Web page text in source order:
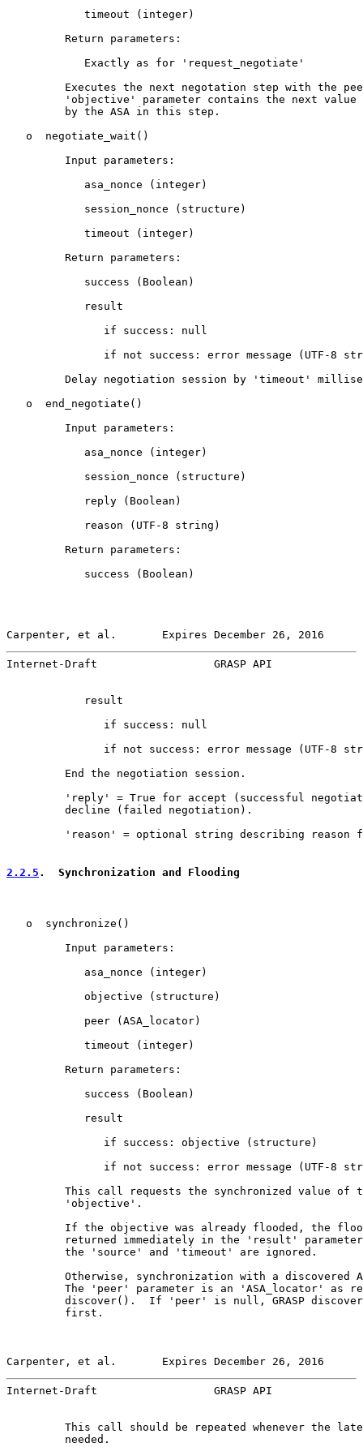
            timeout (integer)
         Return parameters:
            Exactly as for 'request_negotiate'
Executes the next negotation step with the
'objective' parameter contains the next value
         by the ASA in this step.
   o  negotiate_wait()
         Input parameters:
            asa_nonce (integer)
            session_nonce (structure)
            timeout (integer)
         Return parameters:
            success (Boolean)
            result
               if success: null
if not success: error message (UTF-8
Delay negotiation session by 'timeout'
   o  end_negotiate()
         Input parameters:
            asa_nonce (integer)
            session_nonce (structure)
            reply (Boolean)
            reason (UTF-8 string)
         Return parameters:
            success (Boolean)
Carpenter, et al.       Expires December 26, 2016
Internet-Draft                  GRASP API
            result
               if success: null
if not success: error message (UTF-8
         End the negotiation session.
'reply' = True for accept (successful
         decline (failed negotiation).
'reason' = optional string describing reason
2.2.5 .  Synchronization and Flooding
   o  synchronize()
         Input parameters:
            asa_nonce (integer)
            objective (structure)
            peer (ASA_locator)
            timeout (integer)
         Return parameters:
            success (Boolean)
            result
               if success: objective (structure)
if not success: error message (UTF-8
This call requests the synchronized value of
         'objective'.
If the objective was already flooded, the
returned immediately in the 'result'
         the 'source' and 'timeout' are ignored.
Otherwise, synchronization with a discovered
The 'peer' parameter is an 'ASA_locator' as
discover().  If 'peer' is null, GRASP
         first.
Carpenter, et al.       Expires December 26, 2016
Internet-Draft                  GRASP API
This call should be repeated whenever the
         needed.